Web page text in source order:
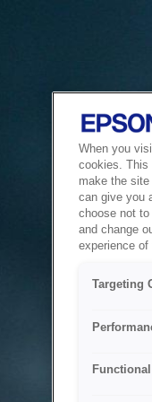
When you
cookies. This
make the
can give you
choose not
and change
experience
Targeting